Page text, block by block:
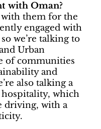
with Oman?
with them for the
engaged with
we’re talking to
Urban
of communities
and
also talking a
which
driving, with a